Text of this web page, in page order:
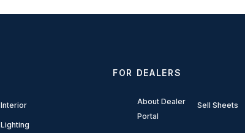
Interior
Lighting
FOR DEALERS
About Dealer
Portal
Sell Sheets